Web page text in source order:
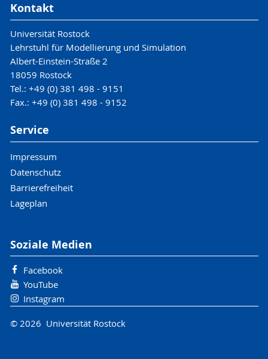
Kontakt
Universität Rostock
Lehrstuhl für Modellierung und Simulation
Albert-Einstein-Straße 2
18059 Rostock
Tel.: +49 (0) 381 498 - 9151
Fax.: +49 (0) 381 498 - 9152
Service
Impressum
Datenschutz
Barrierefreiheit
Lageplan
Soziale Medien
Facebook
YouTube
Instagram
© 2026 Universität Rostock